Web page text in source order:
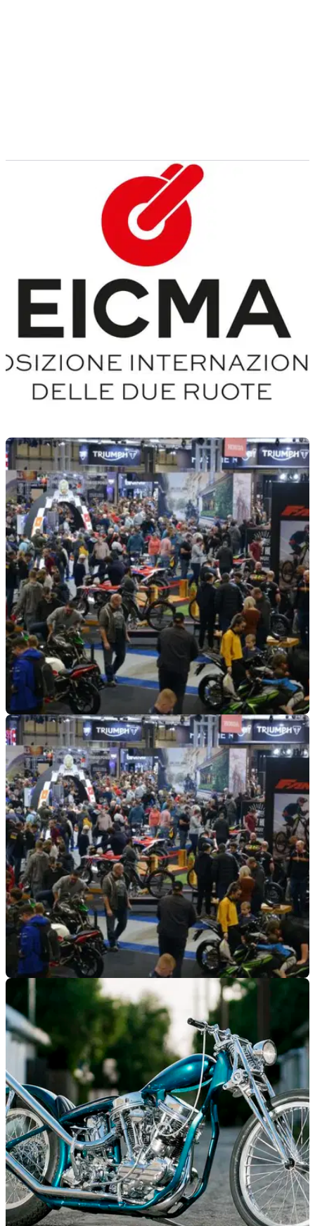
INDUSTRY 26/08/21
EICMA unveils a new logo and slogan ahead of
November 2021 event
With 3 months to go before the opening of the 78th
motorcycle exhibition in Milan, EICMA reveals its rebranding
with a new logo and slogan.
INDUSTRY 03/03/21
New registration numbers dropping | Are
motorcycle events the answer?
New motorcycle and scooter sales fall in January, according
to MCIA data - do motorcycle events hold the key?
&nbsp;Plus we list the top-selling motorcycles and scooters
across the capacity ranges for January.
INDUSTRY
Motorcycle Live is back for 2021 with
December date set
Motorcycle Live has been given the go-ahead for 2021, with
a December date set for the event